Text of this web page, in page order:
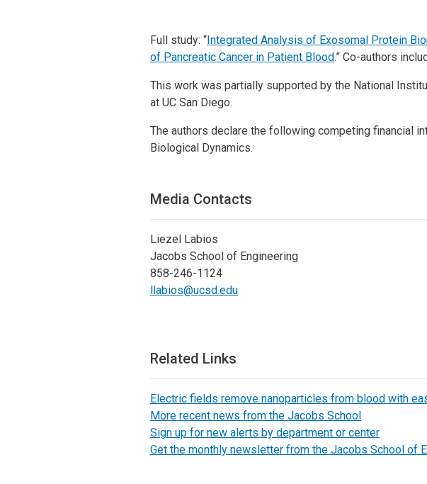
Full study: “Integrated Analysis of Exosomal Protein
of Pancreatic Cancer in Patient Blood.” Co-authors
This work was partially supported by the National
at UC San Diego.
The authors declare the following competing financial
Biological Dynamics.
Media Contacts
Liezel Labios
Jacobs School of Engineering
858-246-1124
llabios@ucsd.edu
Related Links
Electric fields remove nanoparticles from blood with
More recent news from the Jacobs School
Sign up for new alerts by department or center
Get the monthly newsletter from the Jacobs School of